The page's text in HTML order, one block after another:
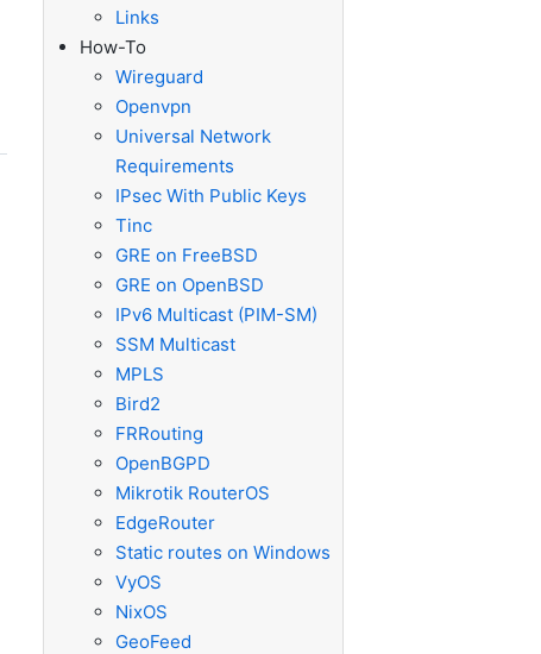
Links
How-To
Wireguard
Openvpn
Universal Network
Requirements
IPsec With Public Keys
Tinc
GRE on FreeBSD
GRE on OpenBSD
IPv6 Multicast (PIM-SM)
SSM Multicast
MPLS
Bird2
FRRouting
OpenBGPD
Mikrotik RouterOS
EdgeRouter
Static routes on Windows
VyOS
NixOS
GeoFeed